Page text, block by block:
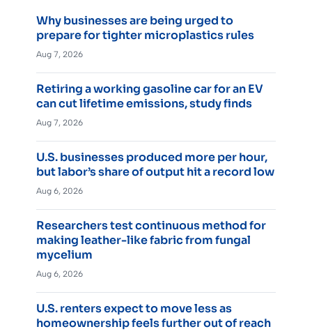
Why businesses are being urged to
prepare for tighter microplastics rules
Aug 7, 2026
Retiring a working gasoline car for an EV
can cut lifetime emissions, study finds
Aug 7, 2026
U.S. businesses produced more per hour,
but labor’s share of output hit a record low
Aug 6, 2026
Researchers test continuous method for
making leather-like fabric from fungal
mycelium
Aug 6, 2026
U.S. renters expect to move less as
homeownership feels further out of reach